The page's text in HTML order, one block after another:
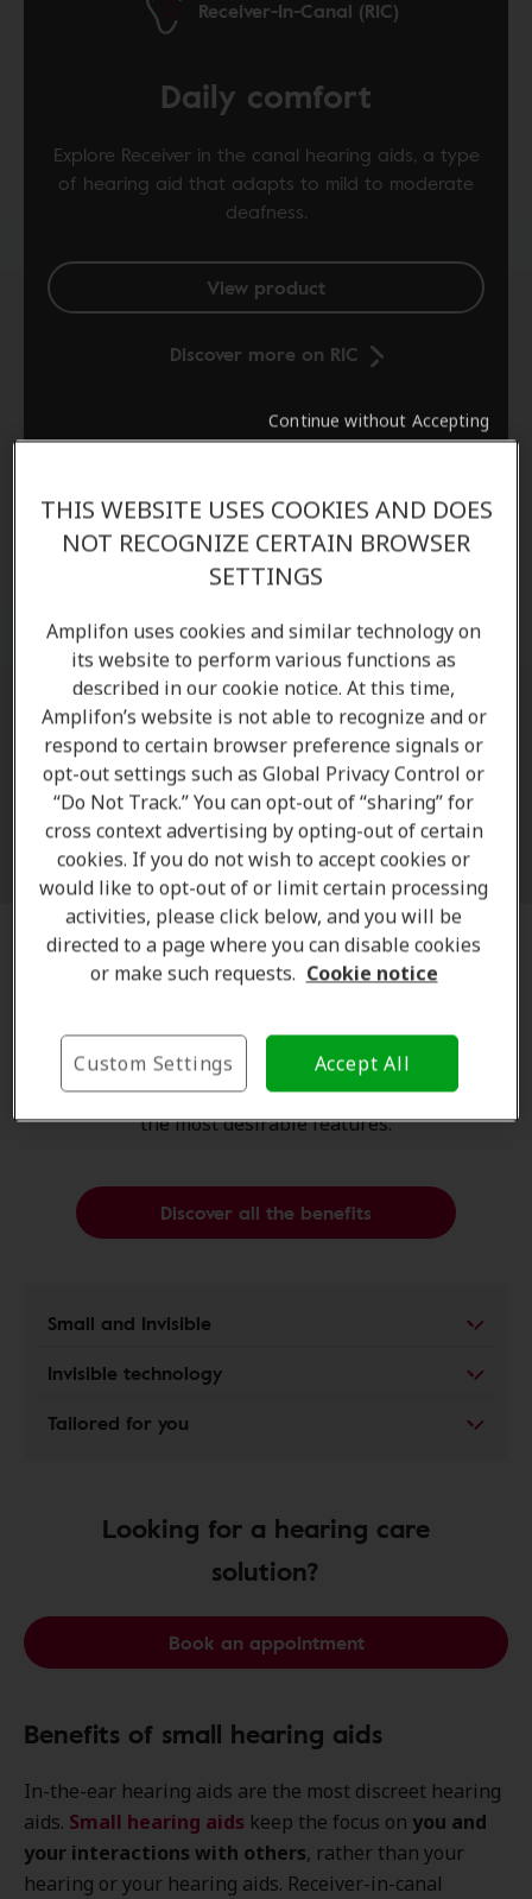
Receiver-In-Canal (RIC)
Daily comfort
Explore Receiver in the canal hearing aids, a type
of hearing aid that adapts to mild to moderate
deafness.
View product
Discover more on RIC
Zoom
Discreet and almost invisible hearing
Thanks to advancedtechnology , thelatest generation
hearing aidsare almostinvisible, yet offer many of
the mostdesirable features.
Discover all the benefits
Small and Invisible
Invisible technology
Tailored for you
Looking for a hearing care
solution?
Book an appointment
Benefits of small hearing aids
In-the-ear hearing aids are the most discreet hearing
aids. Small hearing aids keep the focus on you and
your interactions with others, rather than your
hearing or your hearing aids. Receiver-in-canal
THIS WEBSITE USES COOKIES AND DOES
NOT RECOGNIZE CERTAIN BROWSER
SETTINGS
Amplifon uses cookies and similar technology on
its website to perform various functions as
described in our cookie notice. At this time,
Amplifon’s website is not able to recognize and or
respond to certain browser preference signals or
opt-out settings such as Global Privacy Control or
“Do Not Track.” You can opt-out of “sharing” for
cross context advertising by opting-out of certain
cookies. If you do not wish to accept cookies or
would like to opt-out of or limit certain processing
activities, please click below, and you will be
directed to a page where you can disable cookies
or make such requests. Cookie notice
Accept All
Custom Settings
Continue without Accepting